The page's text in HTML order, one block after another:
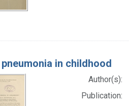
in childhood
Author(s):
Publication: